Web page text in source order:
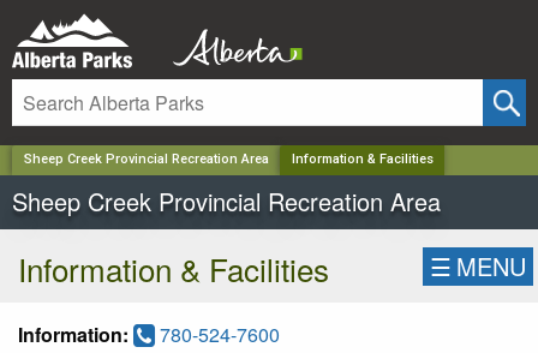
Sheep Creek Provincial Recreation Area Information & Facilities
Sheep Creek Provincial Recreation Area
Information & Facilities ☰ MENU
Information:
780-524-7600